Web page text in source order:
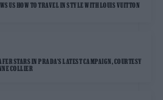
US HOW TO TRAVEL IN STYLE WITH LOUIS VUITTON
STARS IN PRADA’S LATEST CAMPAIGN, COURTESY
COLLIER